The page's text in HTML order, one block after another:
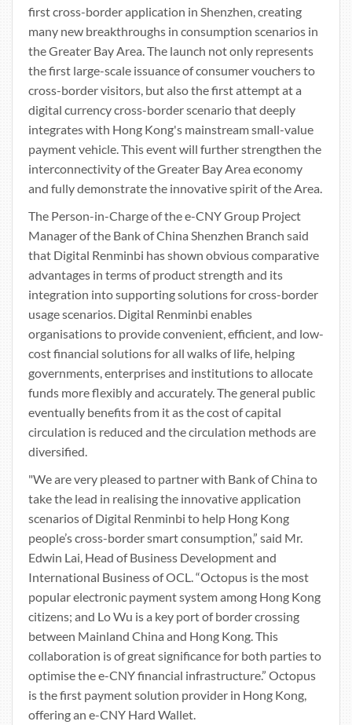
first cross-border application in Shenzhen, creating
many new breakthroughs in consumption scenarios in
the Greater Bay Area. The launch not only represents
the first large-scale issuance of consumer vouchers to
cross-border visitors, but also the first attempt at a
digital currency cross-border scenario that deeply
integrates with Hong Kong's mainstream small-value
payment vehicle. This event will further strengthen the
interconnectivity of the Greater Bay Area economy
and fully demonstrate the innovative spirit of the Area.
The Person-in-Charge of the e-CNY Group Project
Manager of the Bank of China Shenzhen Branch said
that Digital Renminbi has shown obvious comparative
advantages in terms of product strength and its
integration into supporting solutions for cross-border
usage scenarios. Digital Renminbi enables
organisations to provide convenient, efficient, and low-
cost financial solutions for all walks of life, helping
governments, enterprises and institutions to allocate
funds more flexibly and accurately. The general public
eventually benefits from it as the cost of capital
circulation is reduced and the circulation methods are
diversified.
"We are very pleased to partner with Bank of China to
take the lead in realising the innovative application
scenarios of Digital Renminbi to help Hong Kong
people’s cross-border smart consumption,” said Mr.
Edwin Lai, Head of Business Development and
International Business of OCL. “Octopus is the most
popular electronic payment system among Hong Kong
citizens; and Lo Wu is a key port of border crossing
between Mainland China and Hong Kong. This
collaboration is of great significance for both parties to
optimise the e-CNY financial infrastructure.” Octopus
is the first payment solution provider in Hong Kong,
offering an e-CNY Hard Wallet.